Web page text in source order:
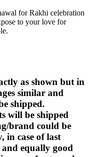
for Rakhi celebration
to your love for
as shown but in
similar and
shipped.
will be shipped
brand could be
in case of last
equally good